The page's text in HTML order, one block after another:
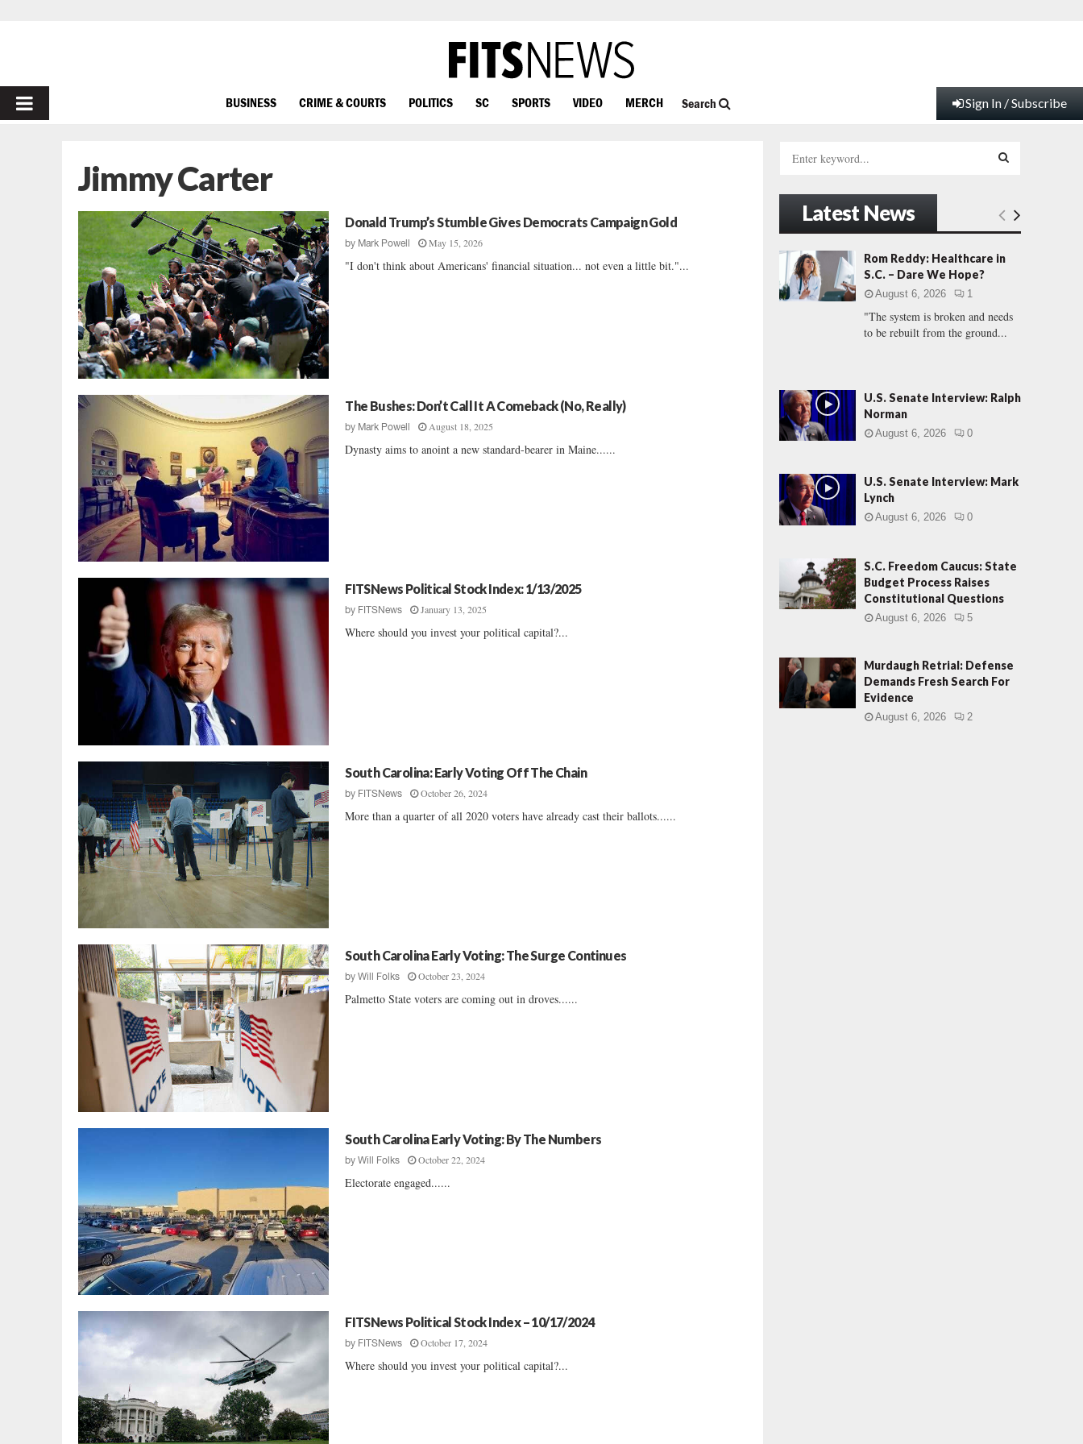
PRIMARY
BUSINESS CRIME & COURTS POLITICS SC SPORTS VIDEO MERCH Search Sign In / Subscribe
Jimmy Carter
Donald Trump’s Stumble Gives Democrats Campaign Gold
by Mark Powell May 15, 2026
"I don't think about Americans' financial situation... not even a little bit."...
The Bushes: Don’t Call It A Comeback (No, Really)
by Mark Powell August 18, 2025
Dynasty aims to anoint a new standard-bearer in Maine......
FITSNews Political Stock Index: 1/13/2025
by FITSNews January 13, 2025
Where should you invest your political capital?...
South Carolina: Early Voting Off The Chain
by FITSNews October 26, 2024
More than a quarter of all 2020 voters have already cast their ballots......
South Carolina Early Voting: The Surge Continues
byWill Folks October 23, 2024
Palmetto State voters are coming out in droves......
South Carolina Early Voting: By The Numbers
byWill Folks October 22, 2024
Electorate engaged......
FITSNews Political Stock Index – 10/17/2024
by FITSNews October 17, 2024
Where should you invest your political capital?...
h
f
r
:
E
A
C
Latest News
Rom Reddy: Healthcare in
S.C. – Dare We Hope?
August 6, 2026 1
"The system is broken and needs
to be rebuilt from the ground...
U.S. Senate Interview: Ralph
Norman
August 6, 2026 0
U.S. Senate Interview: Mark
Lynch
August 6, 2026 0
S.C. Freedom Caucus: State
Budget Process Raises
Constitutional Questions
August 6, 2026 5
Murdaugh Retrial: Defense
Demands Fresh Search For
Evidence
August 6, 2026 2